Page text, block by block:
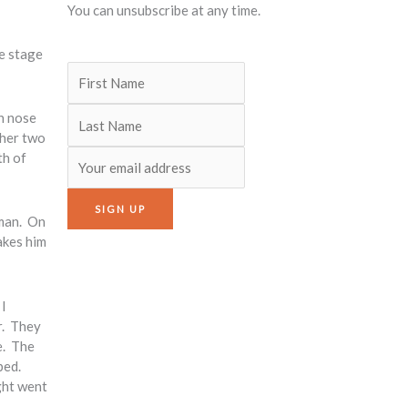
stage
nose
two
of
On
him
They
The
went
You can unsubscribe at any time.